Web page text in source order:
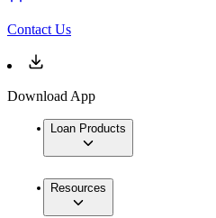
Contact Us
Download App
Loan Products
Resources